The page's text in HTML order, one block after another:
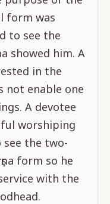
form was
to see the
showed him. A
in the
not enable one
A devotee
worshiping
the two-
form so he
with the